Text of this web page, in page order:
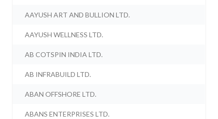
AAYUSH ART AND BULLION LTD.
AAYUSH WELLNESS LTD.
AB COTSPIN INDIA LTD.
AB INFRABUILD LTD.
ABAN OFFSHORE LTD.
ABANS ENTERPRISES LTD.